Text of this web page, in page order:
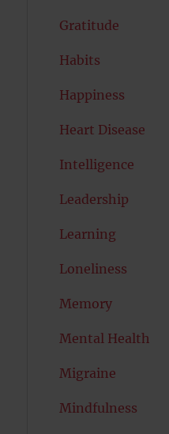
Gratitude
Habits
Happiness
Heart Disease
Intelligence
Leadership
Learning
Loneliness
Memory
Mental Health
Migraine
Mindfulness